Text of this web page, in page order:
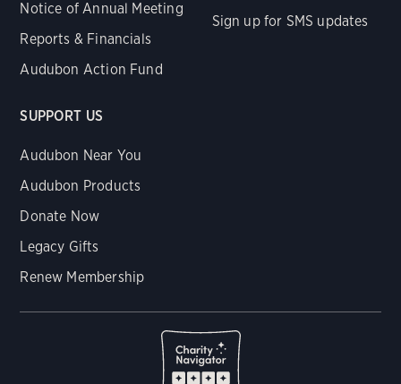
Notice of Annual Meeting
Reports & Financials
Audubon Action Fund
Sign up for SMS updates
SUPPORT US
Audubon Near You
Audubon Products
Donate Now
Legacy Gifts
Renew Membership